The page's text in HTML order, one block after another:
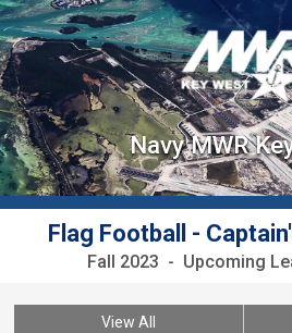
Navy MWR
Flag Football -
Fall 2023 - Upcoming
View All